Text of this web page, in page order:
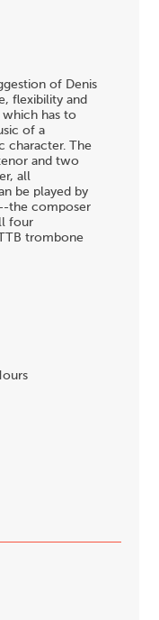
of Denis
flexibility and
has to
of a
character. The
and two
all
be played by
the composer
four
trombone